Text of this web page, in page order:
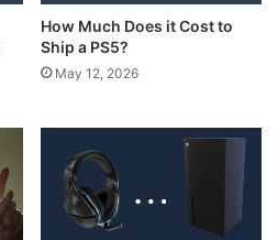
How Much Does it Cost to
Ship a PS5?
May 12, 2026